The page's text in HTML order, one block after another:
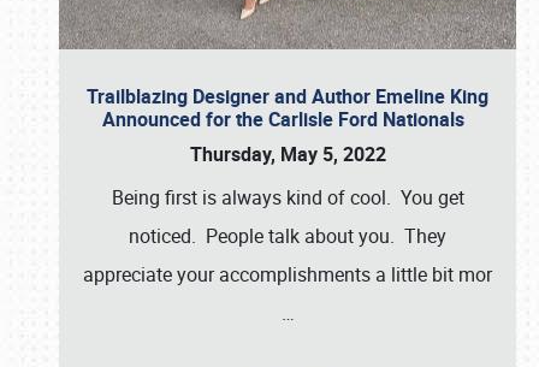
Trailblazing Designer and Author Emeline King
Announced for the Carlisle Ford Nationals
Thursday, May 5, 2022
Being first is always kind of cool. You get
noticed. People talk about you. They
appreciate your accomplishments a little bit mor
…